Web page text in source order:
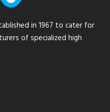
in 1967 to cater for
of specialized high